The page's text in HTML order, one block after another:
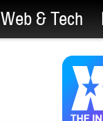
Web & Tech